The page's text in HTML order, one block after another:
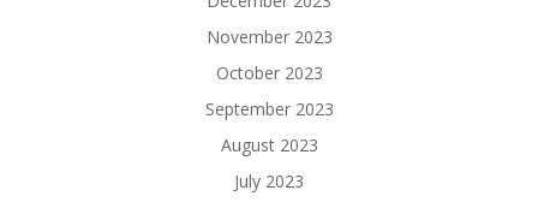
November 2023
October 2023
September 2023
August 2023
July 2023